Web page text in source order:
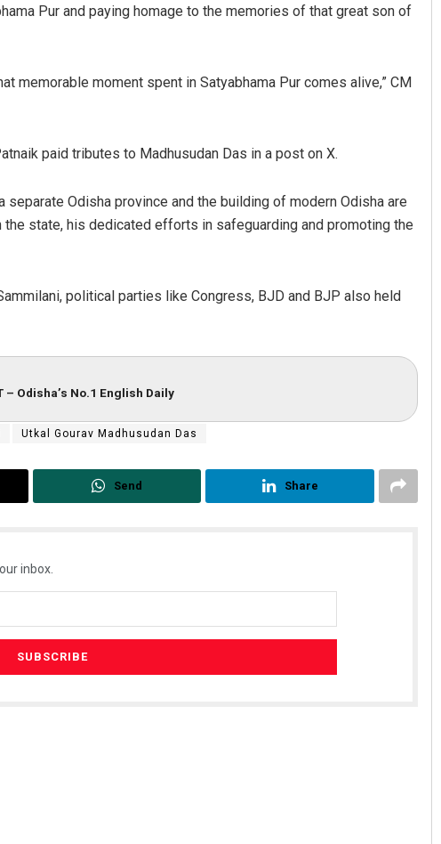
Pur and paying homage to the memories of that great son of
memorable moment spent in Satyabhama Pur comes alive,” CM
paid tributes to Madhusudan Das in a post on X.
Odisha province and the building of modern Odisha are
state, his dedicated efforts in safeguarding and promoting the
political parties like Congress, BJD and BJP also held
– Odisha’s No.1 English Daily
Utkal Gourav Madhusudan Das
Send Share
inbox.
12, 2019 DECEMBER 12, 2019